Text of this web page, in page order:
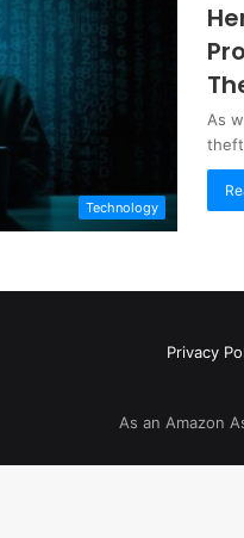
Technology
As
Privacy
As an Amazon